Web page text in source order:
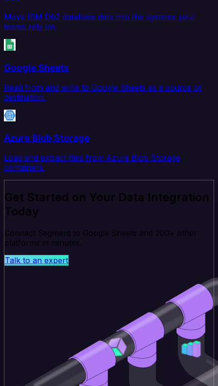
Move IBM Db2 database data into the systems your
teams rely on.
Google Sheets
Read from and write to Google Sheets as a source or
destination.
Azure Blob Storage
Load and extract files from Azure Blob Storage
containers.
Get Started on Your Data Integration
Today
Connect Segment to Google Sheets and 200+ other
platforms in minutes.
Talk to an expert